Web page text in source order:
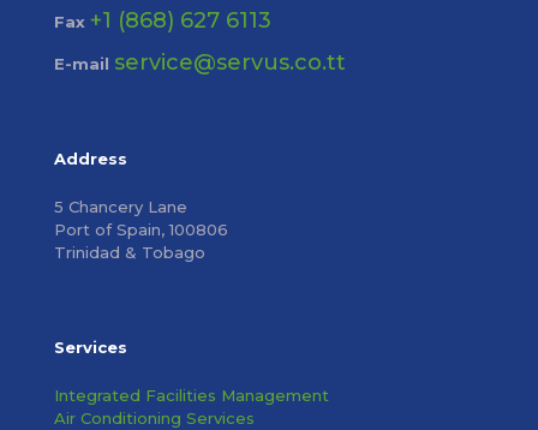
Fax +1 (868) 627 6113
E-mail service@servus.co.tt
Address
5 Chancery Lane
Port of Spain, 100806
Trinidad & Tobago
Services
Integrated Facilities Management
Air Conditioning Services